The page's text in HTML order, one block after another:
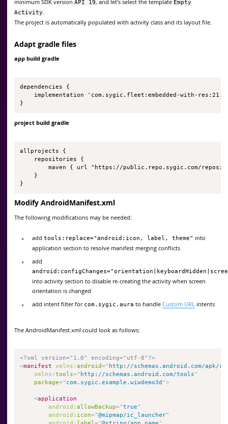
minimum SDK version API 19, and let's select the template Empty
Activity.
The project is automatically populated with activity class and its layout file.
Adapt gradle files
app build gradle
dependencies {
implementation 'com.sygic.fleet:embedded-with-
}
project build gradle
allprojects {
    repositories {
maven { url "https://public.repo.sygic.com/
    }
}
Modify AndroidManifest.xml
The following modifications may be needed:
add tools:replace="android:icon, label, theme" into
application section to resolve manifest merging conflicts
add
into activity section to disable re-creating the activity when screen
orientation is changed
add intent filter for com.sygic.aura to handle Custom URL intents
The AndroidManifest.xml could look as follows:
<?xml version="1.0" encoding="utf-8"?>
<manifest xmlns:android= " http://schemas.android.com/apk/
xmlns:tools= " http://schemas.android.com/tools "
package= " com.sygic.example.wiwdemo3d ">
<application
android:allowBackup= "true "
android: icon= "@mipmap/ic_launcher"